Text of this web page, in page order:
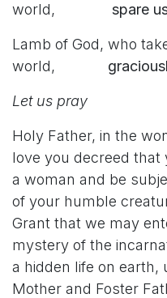
world, spare
Lamb of God, who
world,
Let us pray
Holy Father, in the
love you decreed that
a woman and be
of your humble
Grant that we may
mystery of the
a hidden life on earth,
Mother and Foster